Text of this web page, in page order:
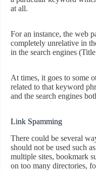
at all.
For an instance, the web
completely unrelative in
in the search engines
At times, it goes to some
related to that keyword
and the search engines
Link Spamming
There could be several
should not be used such
multiple sites, bookmark
on too many directories,